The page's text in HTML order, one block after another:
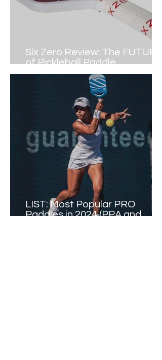
Six Zero Review: The FUTURE
of Pickleball Paddle
Construction
LIST: Most Popular PRO
Paddles in 2024 (PPA and